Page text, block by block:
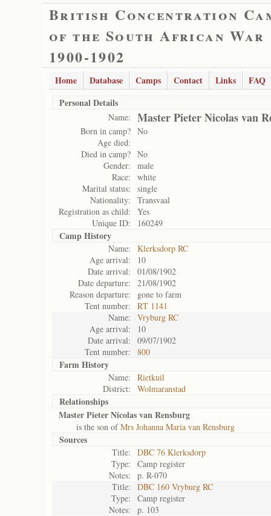
British Concentration
of the South African War
1900-1902
Home Database Camps Contact Links
FAQ
Personal Details
Name: Master Pieter Nicolas van
Born in camp? No
Age died:
Died in camp? No
Gender:
male
Race:
white
Marital status:
single
Nationality:
Transvaal
Registration as child:
Yes
Unique ID:
160249
Camp History
Name:
Klerksdorp RC
Age arrival:
10
Date arrival:
01/08/1902
Date departure:
21/08/1902
Reason departure:
gone to farm
Tent number:
RT 1141
Name:
Vryburg RC
Age arrival:
10
Date arrival:
09/07/1902
Tent number:
800
Farm History
Name:
Rietkuil
District:
Wolmaranstad
Relationships
Master Pieter Nicolas van Rensburg
is the son ofMrs Johanna Maria van Rensburg
Sources
Title:
DBC 76 Klerksdorp
Type:
Camp register
Notes:
p. R-070
Title:
DBC 160 Vryburg RC
Type:
Camp register
Notes:
p. 103